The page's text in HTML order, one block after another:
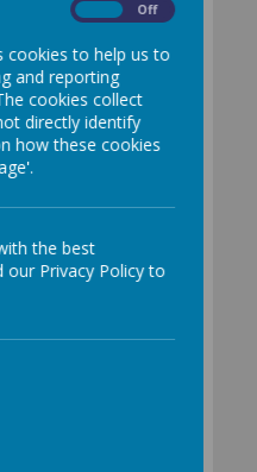
a little longer to
with all our local
activity days
small groups of
fantastic facilities
These
frequent in
Off
cookies to help us to
and reporting
cookies collect
directly identify
how these cookies
the best
our Privacy Policy to